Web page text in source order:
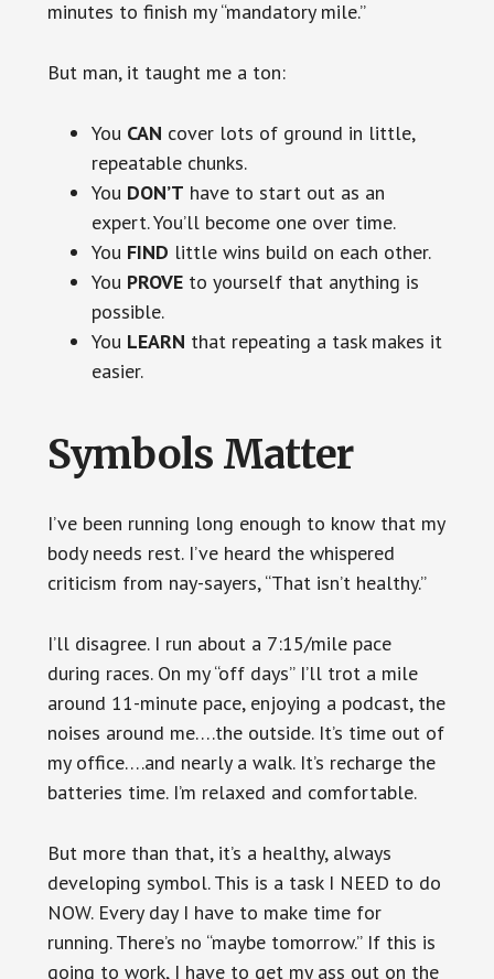
minutes to finish my “mandatory mile.”
But man, it taught me a ton:
You CAN cover lots of ground in little,
repeatable chunks.
You DON’T have to start out as an
expert. You’ll become one over time.
You FIND little wins build on each other.
You PROVEto yourself that anything is
possible.
You LEARN that repeating a task makes it
easier.
Symbols Matter
I’ve been running long enough to know that my
body needs rest. I’ve heard the whispered
criticism from nay-sayers, “That isn’t healthy.”
I’ll disagree. I run about a 7:15/mile pace
during races. On my “off days” I’ll trot a mile
around 11-minute pace, enjoying a podcast, the
noises around me….the outside. It’s time out of
my office….and nearly a walk. It’s recharge the
batteries time. I’m relaxed and comfortable.
But more than that, it’s a healthy, always
developing symbol. This is a task I NEED to do
NOW. Every day I have to make time for
running. There’s no “maybe tomorrow.” If this is
going to work, I have to get my ass out on the